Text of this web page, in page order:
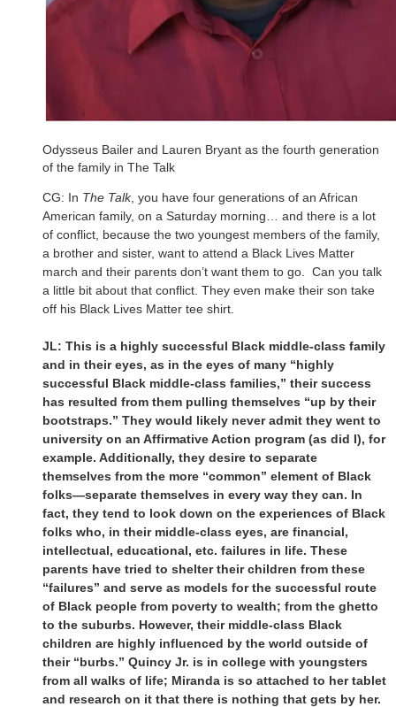
Odysseus Bailer and Lauren Bryant as the fourth generation
of the family in The Talk
CG: In The Talk, you have four generations of an African
American family, on a Saturday morning… and there is a lot
of conflict, because the two youngest members of the family,
a brother and sister, want to attend a Black Lives Matter
march and their parents don’t want them to go. Can you talk
a little bit about that conflict. They even make their son take
off his Black Lives Matter tee shirt.
JL: This is a highly successful Black middle-class family
and in their eyes, as in the eyes of many “highly
successful Black middle-class families,” their success
has resulted from them pulling themselves “up by their
bootstraps.” They would likely never admit they went to
university on an Affirmative Action program (as did I), for
example. Additionally, they desire to separate
themselves from the more “common” element of Black
folks—separate themselves in every way they can. In
fact, they tend to look down on the experiences of Black
folks who, in their middle-class eyes, are financial,
intellectual, educational, etc. failures in life. These
parents have tried to shelter their children from these
“failures” and serve as models for the successful route
of Black people from poverty to wealth; from the ghetto
to the suburbs. However, their middle-class Black
children are highly influenced by the world outside of
their “burbs.” Quincy Jr. is in college with youngsters
from all walks of life; Miranda is so attached to her tablet
and research on it that there is nothing that gets by her.